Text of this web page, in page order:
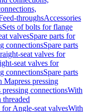
throughsAccessories
Sets of bolts for flange
valvesSpare parts for
connectionsSpare parts
seat valves for
seat valves for
connectionsSpare parts
Mapress pressing
connectionsWith
threaded
for Angle-seat valvesWith